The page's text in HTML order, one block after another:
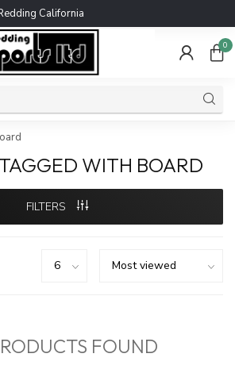
California
0
WITH BOARD
FILTERS
FOUND